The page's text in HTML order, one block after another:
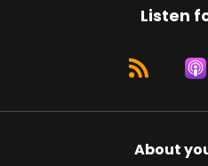
Listen
About